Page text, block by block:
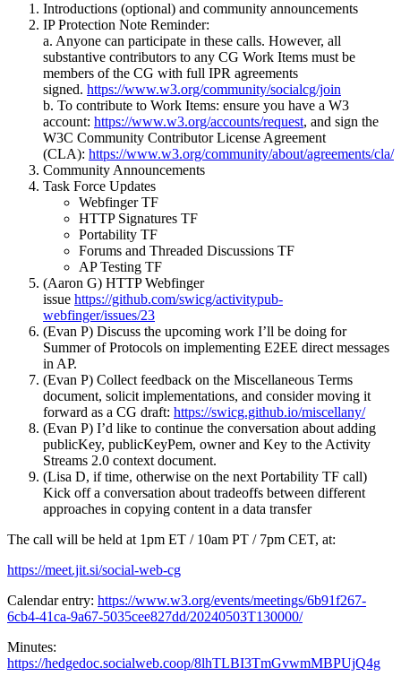
Introductions (optional) and community announcements
IP Protection Note Reminder:
a. Anyone can participate in these calls. However, all
substantive contributors to any CG Work Items must be
members of the CG with full IPR agreements
signed. https://www.w3.org/community/socialcg/join
b. To contribute to Work Items: ensure you have a W3
account: https://www.w3.org/accounts/request, and sign the
W3C Community Contributor License Agreement
(CLA): https://www.w3.org/community/about/agreements/cla/
Community Announcements
Task Force Updates
Webfinger TF
HTTP Signatures TF
Portability TF
Forums and Threaded Discussions TF
AP Testing TF
(Aaron G) HTTP Webfinger
issue https://github.com/swicg/activitypub-
webfinger/issues/23
(Evan P) Discuss the upcoming work I’ll be doing for
Summer of Protocols on implementing E2EE direct messages
in AP.
(Evan P) Collect feedback on the Miscellaneous Terms
document, solicit implementations, and consider moving it
forward as a CG draft: https://swicg.github.io/miscellany/
(Evan P) I’d like to continue the conversation about adding
publicKey, publicKeyPem, owner and Key to the Activity
Streams 2.0 context document.
(Lisa D, if time, otherwise on the next Portability TF call)
Kick off a conversation about tradeoffs between different
approaches in copying content in a data transfer
The call will be held at 1pm ET / 10am PT / 7pm CET, at:
https://meet.jit.si/social-web-cg
Calendar entry: https://www.w3.org/events/meetings/6b91f267-
6cb4-41ca-9a67-5035cee827dd/20240503T130000/
Minutes:
https://hedgedoc.socialweb.coop/8lhTLBI3TmGvwmMBPUjQ4g